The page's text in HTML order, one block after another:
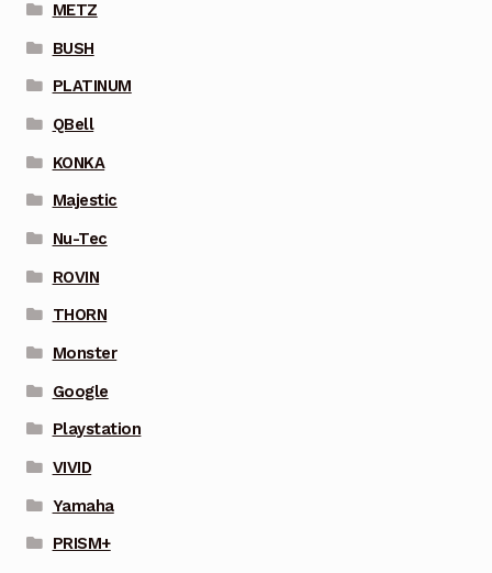
METZ
BUSH
PLATINUM
QBell
KONKA
Majestic
Nu-Tec
ROVIN
THORN
Monster
Google
Playstation
VIVID
Yamaha
PRISM+